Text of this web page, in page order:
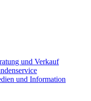
und Verkauf
und Information